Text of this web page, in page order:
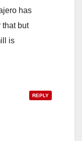
has
that but
is
REPLY